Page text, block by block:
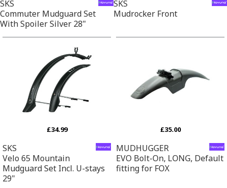
SKS
Commuter Mudguard Set
With Spoiler Silver 28"
SKS
Mudrocker Front
£34.99
SKS
Velo 65 Mountain
Mudguard Set Incl. U-stays
29"
£35.00
MUDHUGGER
EVO Bolt-On, LONG, Default
fitting for FOX